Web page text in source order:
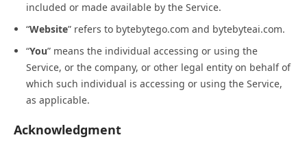
included or made available by the Service.
“Website” refers to bytebytego.com and bytebyteai.com.
“You” means the individual accessing or using the
Service, or the company, or other legal entity on behalf of
which such individual is accessing or using the Service,
as applicable.
Acknowledgment